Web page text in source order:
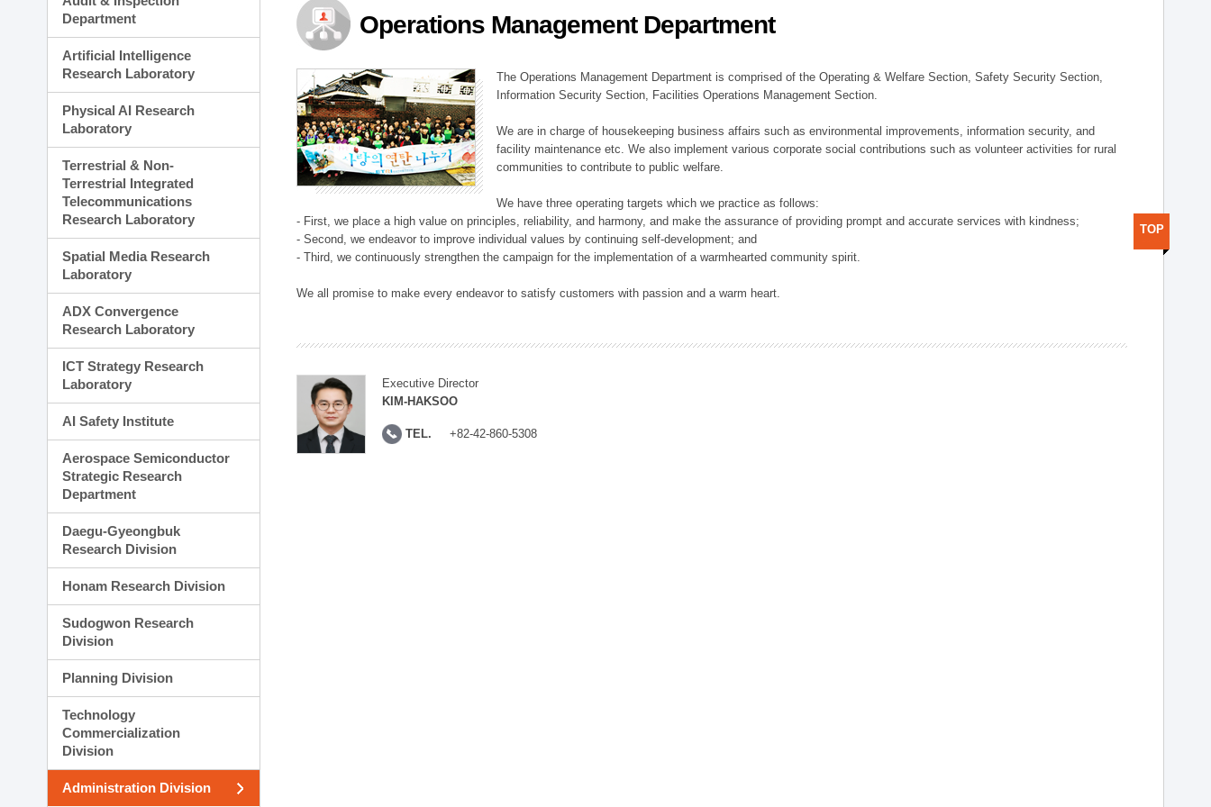
Planning Division
Technology Commercialization Division
Administration Division
External Relations Division
Department
Artificial Intelligence
Research Laboratory
Physical AI Research
Laboratory
Terrestrial & Non-
Terrestrial Integrated
Telecommunications
Research Laboratory
Spatial Media Research
Laboratory
ADX Convergence
Research Laboratory
ICT Strategy Research
Laboratory
AI Safety Institute
Aerospace Semiconductor
Strategic Research
Department
Daegu-Gyeongbuk
Research Division
Honam Research Division
Sudogwon Research
Division
Planning Division
Technology
Commercialization
Division
Administration Division
Operations Management Department
The Operations Management Department is comprised of the Operating & Welfare Section, Safety Security Section,
Information Security Section, Facilities Operations Management Section.
We are in charge of housekeeping business affairs such as environmental improvements, information security, and
facility maintenance etc. We also implement various corporate social contributions such as volunteer activities for rural
communities to contribute to public welfare.
We have three operating targets which we practice as follows:
- First, we place a high value on principles, reliability, and harmony, and make the assurance of providing prompt and accurate services with kindness;
- Second, we endeavor to improve individual values by continuing self-development; and
- Third, we continuously strengthen the campaign for the implementation of a warmhearted community spirit.
We all promise to make every endeavor to satisfy customers with passion and a warm heart.
Executive Director
KIM-HAKSOO
TEL. +82-42-860-5308
TOP